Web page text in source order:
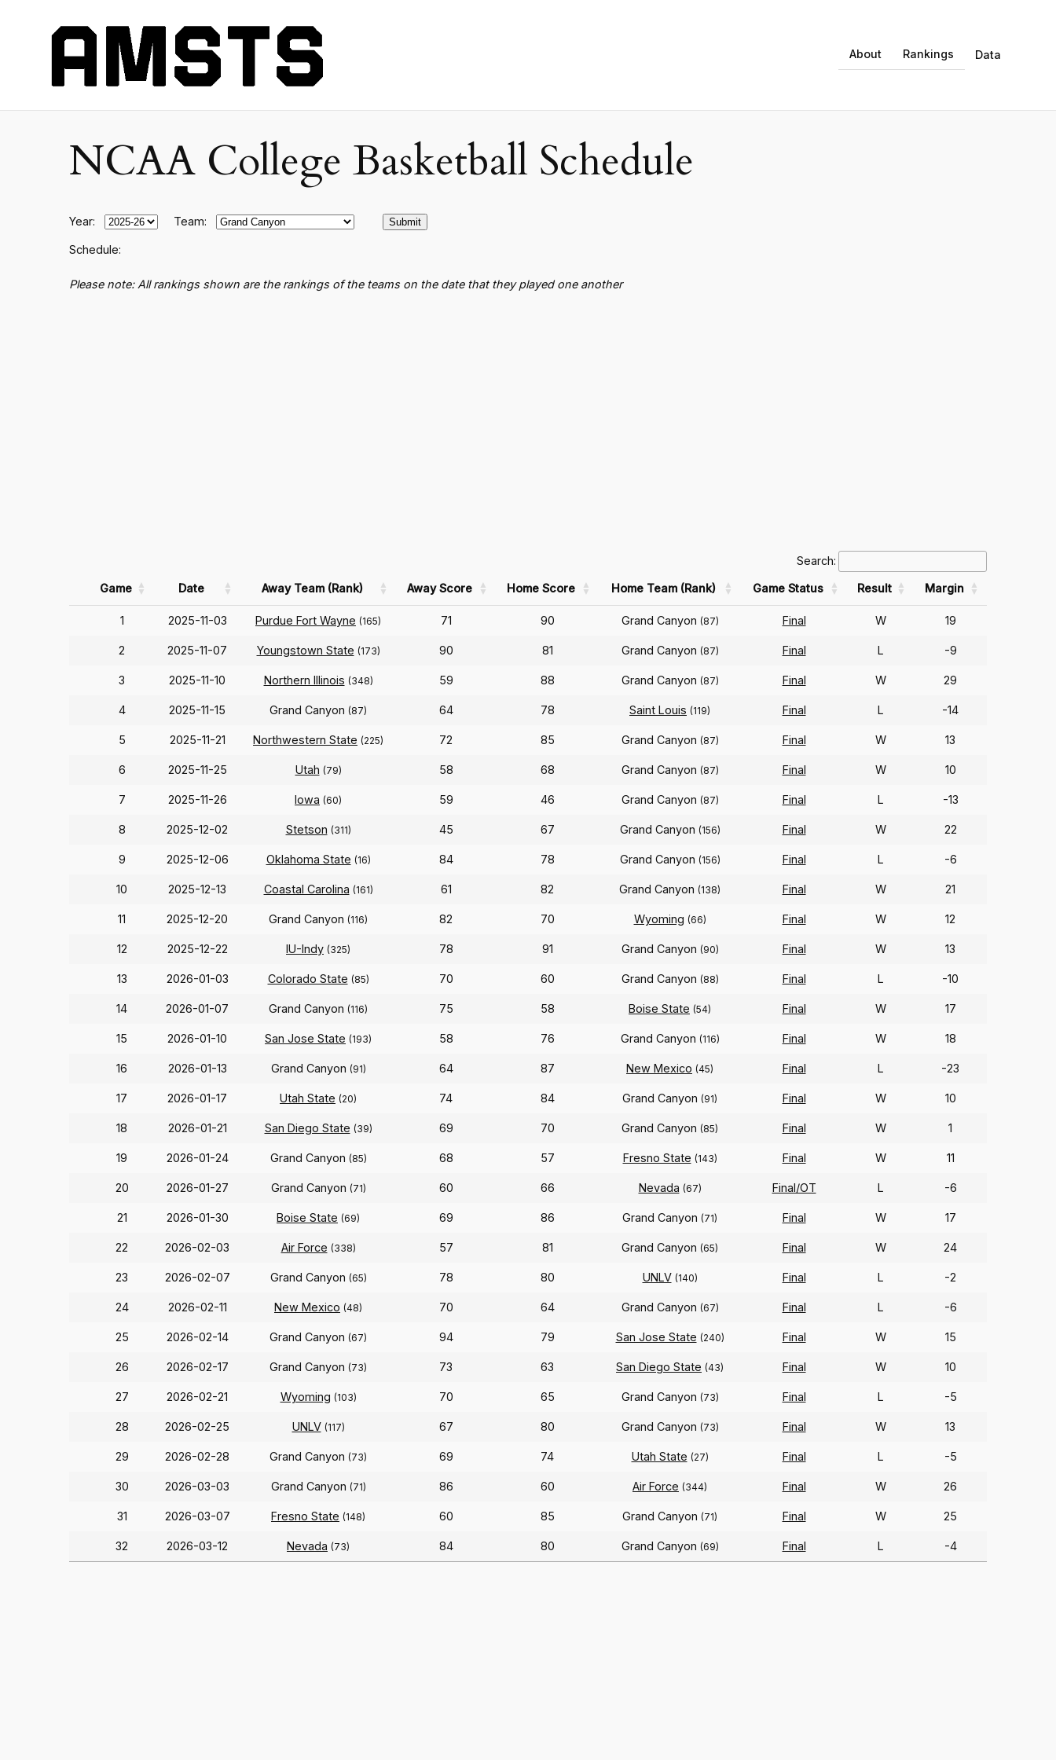
About Rankings Data
NCAA College Basketball Schedule
Year: Team:
Schedule:
Please note: All rankings shown are the rankings of the teams on the date that they played one another
Search:
Game Date Away Team (Rank) Away Score Home Score Home Team (Rank) Game Status Result Margin
1 2025-11-03 Purdue Fort Wayne (165) 71 90 Grand Canyon (87) Final W 19
2 2025-11-07 Youngstown State (173) 90 81 Grand Canyon (87) Final L -9
3 2025-11-10 Northern Illinois (348) 59 88 Grand Canyon (87) Final W 29
4 2025-11-15 Grand Canyon (87) 64 78 Saint Louis (119) Final L -14
5 2025-11-21 Northwestern State (225) 72 85 Grand Canyon (87) Final W 13
6 2025-11-25 Utah (79) 58 68 Grand Canyon (87) Final W 10
7 2025-11-26 Iowa (60) 59 46 Grand Canyon (87) Final L -13
8 2025-12-02 Stetson (311) 45 67 Grand Canyon (156) Final W 22
9 2025-12-06 Oklahoma State (16) 84 78 Grand Canyon (156) Final L -6
10 2025-12-13 Coastal Carolina (161) 61 82 Grand Canyon (138) Final W 21
11 2025-12-20 Grand Canyon (116) 82 70 Wyoming (66) Final W 12
12 2025-12-22 IU-Indy (325) 78 91 Grand Canyon (90) Final W 13
13 2026-01-03 Colorado State (85) 70 60 Grand Canyon (88) Final L -10
14 2026-01-07 Grand Canyon (116) 75 58 Boise State (54) Final W 17
15 2026-01-10 San Jose State (193) 58 76 Grand Canyon (116) Final W 18
16 2026-01-13 Grand Canyon (91) 64 87 New Mexico (45) Final L -23
17 2026-01-17 Utah State (20) 74 84 Grand Canyon (91) Final W 10
18 2026-01-21 San Diego State (39) 69 70 Grand Canyon (85) Final W 1
19 2026-01-24 Grand Canyon (85) 68 57 Fresno State (143) Final W 11
20 2026-01-27 Grand Canyon (71) 60 66 Nevada (67) Final/OT L -6
21 2026-01-30 Boise State (69) 69 86 Grand Canyon (71) Final W 17
22 2026-02-03 Air Force (338) 57 81 Grand Canyon (65) Final W 24
23 2026-02-07 Grand Canyon (65) 78 80 UNLV (140) Final L -2
24 2026-02-11 New Mexico (48) 70 64 Grand Canyon (67) Final L -6
25 2026-02-14 Grand Canyon (67) 94 79 San Jose State (240) Final W 15
26 2026-02-17 Grand Canyon (73) 73 63 San Diego State (43) Final W 10
27 2026-02-21 Wyoming (103) 70 65 Grand Canyon (73) Final L -5
28 2026-02-25 UNLV (117) 67 80 Grand Canyon (73) Final W 13
29 2026-02-28 Grand Canyon (73) 69 74 Utah State (27) Final L -5
30 2026-03-03 Grand Canyon (71) 86 60 Air Force (344) Final W 26
31 2026-03-07 Fresno State (148) 60 85 Grand Canyon (71) Final W 25
32 2026-03-12 Nevada (73) 84 80 Grand Canyon (69) Final L -4